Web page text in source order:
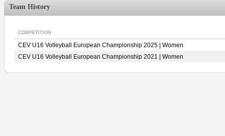
Team History
COMPETITION
CEV U16 Volleyball European Championship 2025 | Women
CEV U16 Volleyball European Championship 2021 | Women